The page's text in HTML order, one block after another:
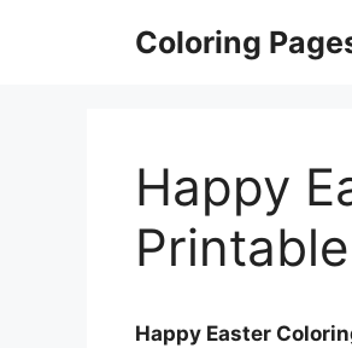
Coloring
Happy
Printable
Happy Easter